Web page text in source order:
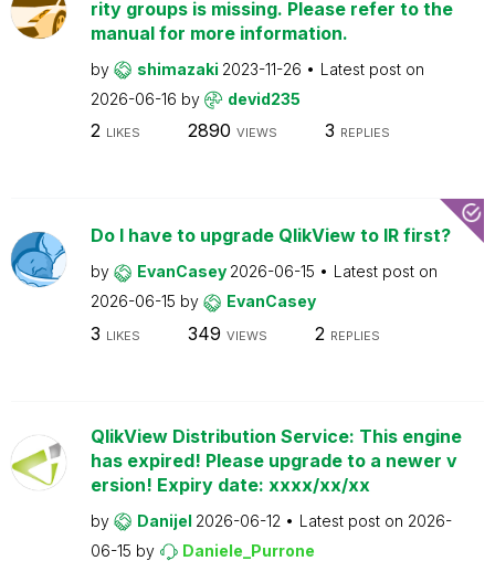
rity groups is missing. Please refer to the
manual for more information.
by shimazaki 2023-11-26
Latest post on
2026-06-16 by devid235
2 LIKES 2890 VIEWS 3 REPLIES
Do I have to upgrade QlikView to IR first?
by EvanCasey 2026-06-15
Latest post on
2026-06-15 by EvanCasey
3 LIKES 349 VIEWS 2 REPLIES
QlikView Distribution Service: This engine
has expired! Please upgrade to a newer v
ersion! Expiry date: xxxx/xx/xx
by Danijel 2026-06-12 Latest post on 2026-
06-15 by Daniele_Purrone